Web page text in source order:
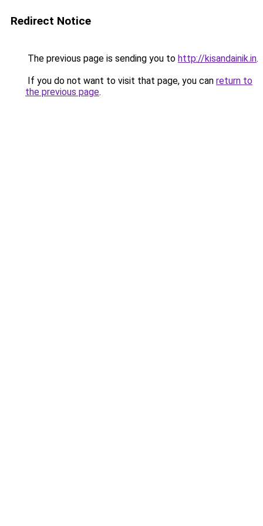
Redirect Notice
The previous page is sending you to http://kisandainik.in.
If you do not want to visit that page, you can return to
the previous page.